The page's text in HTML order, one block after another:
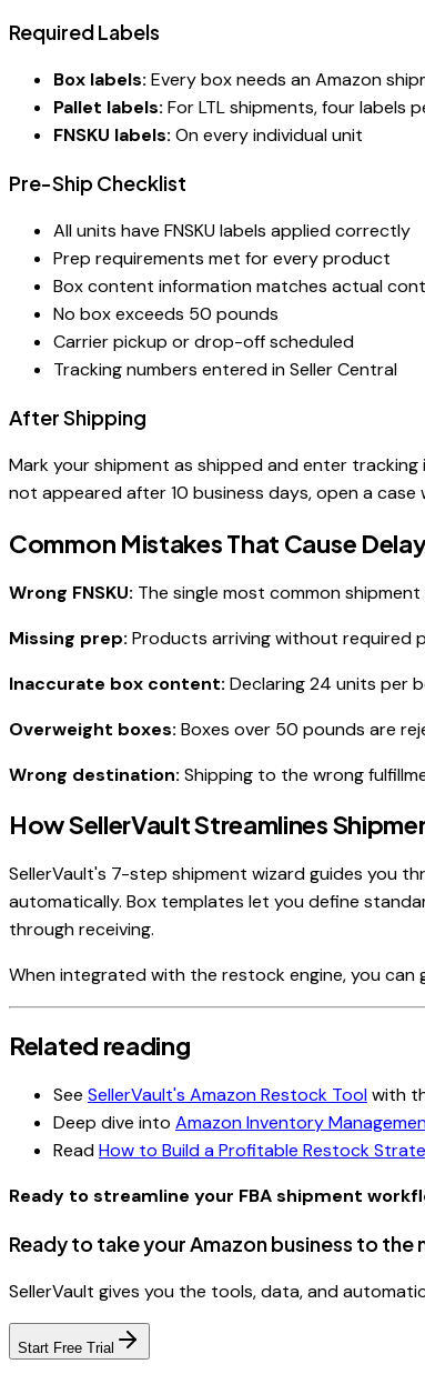
Required Labels
Box labels: Every box needs an Amazon
Pallet labels: For LTL shipments, four labels
FNSKU labels: On every individual unit
Pre-Ship Checklist
All units have FNSKU labels applied correctly
Prep requirements met for every product
Box content information matches actual
No box exceeds 50 pounds
Carrier pickup or drop-off scheduled
Tracking numbers entered in Seller Central
After Shipping
Mark your shipment as shipped and enter
not appeared after 10 business days, open a case
Common Mistakes That Cause
Wrong FNSKU: The single most common
Missing prep: Products arriving without required
Inaccurate box content: Declaring 24 units per
Overweight boxes: Boxes over 50 pounds are
Wrong destination: Shipping to the wrong
How SellerVault Streamlines
SellerVault's 7-step shipment wizard guides you
automatically. Box templates let you define
through receiving.
When integrated with the restock engine, you
Related reading
See SellerVault's Amazon Restock Toolwith
Deep dive into Amazon Inventory
ReadHow to Build a Profitable Restock
Ready to streamline your FBA shipment
Ready to take your Amazon business to the
SellerVault gives you the tools, data, and
Start Free Trial